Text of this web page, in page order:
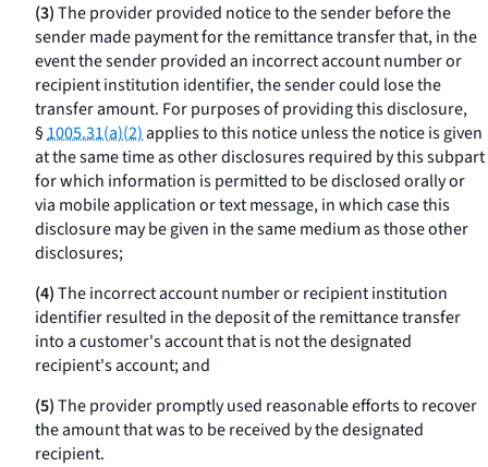
(3)The provider provided notice to the sender before the
sender made payment for the remittance transfer that, in the
event the sender provided an incorrect account number or
recipient institution identifier, the sender could lose the
transfer amount. For purposes of providing this disclosure,
§1005.31(a)(2)applies to this notice unless the notice is given
at the same time as other disclosures required by this subpart
for which information is permitted to be disclosed orally or
via mobile application or text message, in which case this
disclosure may be given in the same medium as those other
disclosures;
(4)The incorrect account number or recipient institution
identifier resulted in the deposit of the remittance transfer
into a customer's account that is not the designated
recipient's account; and
(5)The provider promptly used reasonable efforts to recover
the amount that was to be received by the designated
recipient.